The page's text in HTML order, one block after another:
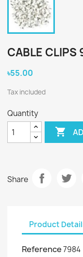
CABLE
৳55.00
Tax included
Quantity

Share
Product
Reference7984